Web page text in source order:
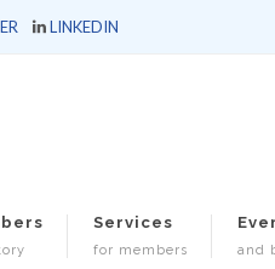
LINKEDIN
Services
for members and